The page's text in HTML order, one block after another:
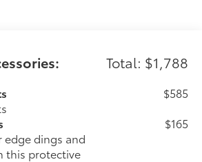
Total: $1,788
$585
dings and
this protective
$165